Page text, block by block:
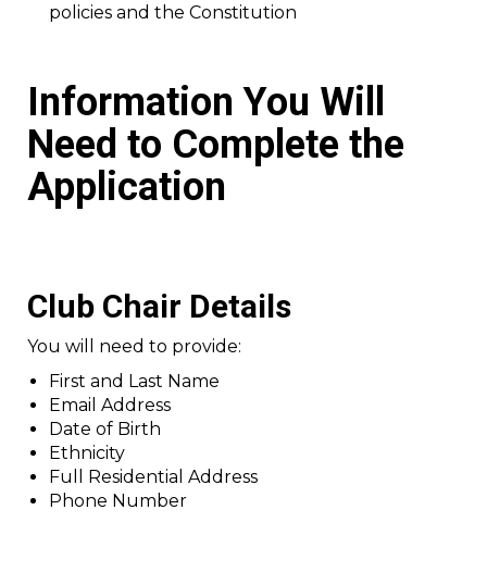
policies and the Constitution
Information You Will
Need to Complete the
Application
Club Chair Details
You will need to provide:
First and Last Name
Email Address
Date of Birth
Ethnicity
Full Residential Address
Phone Number